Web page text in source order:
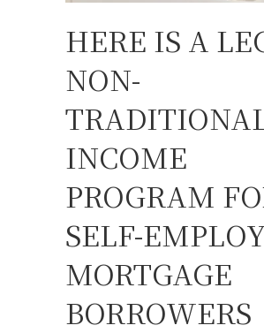
HERE IS A
NON-
INCOME
PROGRAM
SELF-
MORTGAGE
BORROWERS